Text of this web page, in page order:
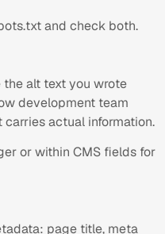
and check both.
the alt text you wrote
development team
actual information.
or within CMS fields for
page title, meta